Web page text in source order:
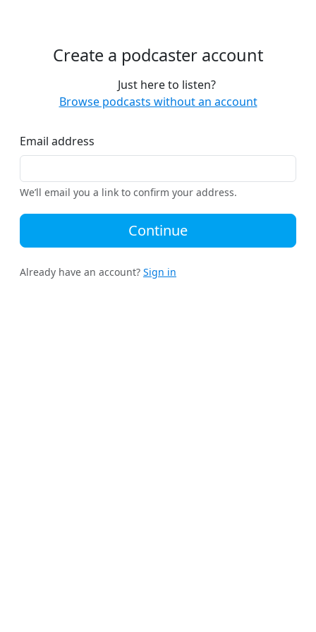
Create a podcaster account
Just here to listen?
Browse podcasts without an account
Email address
We’ll email you a link to confirm your address.
Continue
Already have an account? Sign in